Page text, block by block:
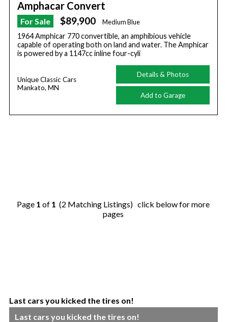
Amphacar Convert
For Sale $89,900 Medium Blue
1964 Amphicar 770 convertible, an amphibious vehicle
capable of operating both on land and water. The Amphicar
is powered by a 1147cc inline four-cyli
Unique Classic Cars
Mankato, MN
Details & Photos
Add to Garage
Page 1 of 1 (2 Matching Listings) click below for more
pages
Last cars you kicked the tires on!
Last cars you kicked the tires on!